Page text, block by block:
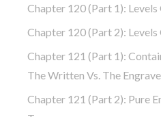
Chapter 120 (part 1):
Chapter 120 (part 2):
Chapter 121 (part 1):
The Written Vs. The
Chapter 121 (part 2): Pure